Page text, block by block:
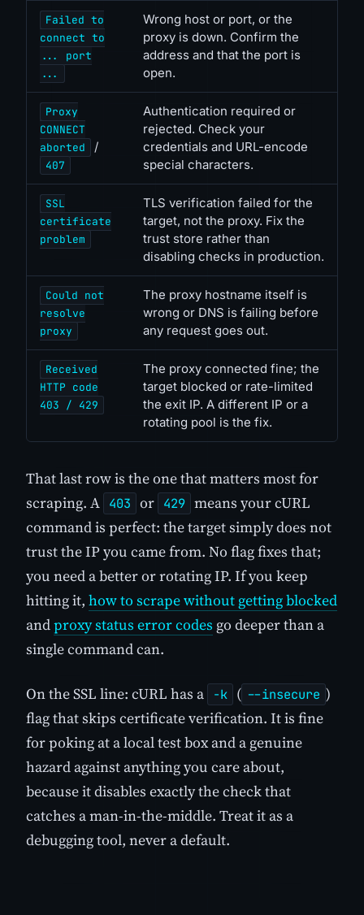
Failed to
connect to
... port
...
Wrong host or port, or the
proxy is down. Confirm the
address and that the port is
open.
Proxy
CONNECT
aborted
/
407
Authentication required or
rejected. Check your
credentials and URL-encode
special characters.
SSL
certificate
problem
TLS verification failed for the
target, not the proxy. Fix the
trust store rather than
disabling checks in production.
Could not
resolve
proxy
The proxy hostname itself is
wrong or DNS is failing before
any request goes out.
Received
HTTP code
403 / 429
The proxy connected fine; the
target blocked or rate-limited
the exit IP. A different IP or a
rotating pool is the fix.
That last row is the one that matters most for
scraping. A 403 or 429 means your cURL
command is perfect: the target simply does not
trust the IP you came from. No flag fixes that;
you need a better or rotating IP. If you keep
hitting it, how to scrape without getting blocked
andproxy status error codes go deeper than a
single command can.
On the SSL line: cURL has a -k ( --insecure )
flag that skips certificate verification. It is fine
for poking at a local test box and a genuine
hazard against anything you care about,
because it disables exactly the check that
catches a man-in-the-middle. Treat it as a
debugging tool, never a default.